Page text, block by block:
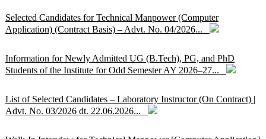
Selected Candidates for Technical Manpower (Computer
Application) (Contract Basis) – Advt. No. 04/2026...
Information for Newly Admitted UG (B.Tech), PG, and PhD
Students of the Institute for Odd Semester AY 2026–27...
List of Selected Candidates – Laboratory Instructor (On Contract) |
Advt. No. 03/2026 dt. 22.06.2026...